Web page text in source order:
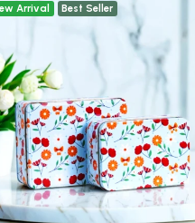
Arrival Best Seller